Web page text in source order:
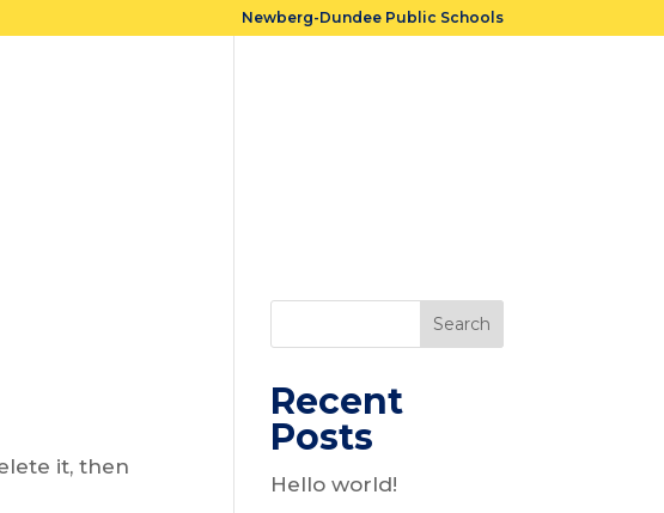
Newberg-Dundee Public Schools
it, then
Search
Recent
Posts
Hello world!